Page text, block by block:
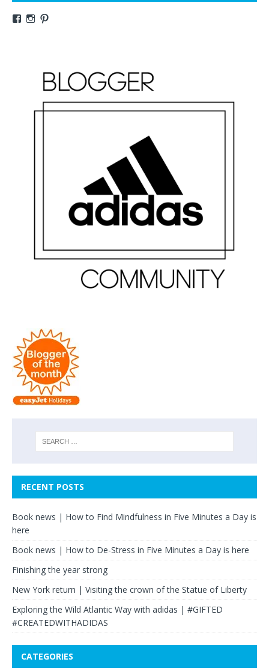
RECENT POSTS
Book news | How to Find Mindfulness in Five Minutes a Day is
here
Book news | How to De-Stress in Five Minutes a Day is here
Finishing the year strong
New York return | Visiting the crown of the Statue of Liberty
Exploring the Wild Atlantic Way with adidas | #GIFTED
#CREATEDWITHADIDAS
CATEGORIES